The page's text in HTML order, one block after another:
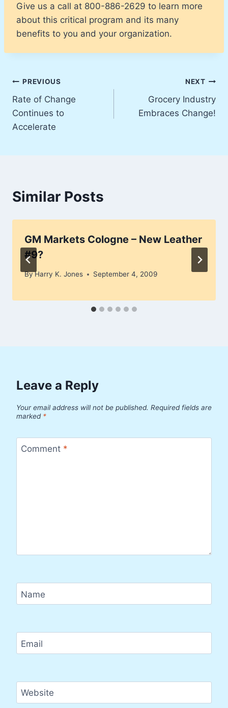
Give us a call at 800-886-2629 to learn more
about this critical program and its many
benefits to you and your organization.
Post
navigation
PREVIOUS
Rate of Change
Continues to
Accelerate
NEXT
Grocery Industry
Embraces Change!
Similar Posts
GM Markets Cologne – New Leather
#9?
ByHarry K. Jones September 4, 2009
Leave a Reply
Your email address will not be published. Required fields are
marked *
Comment *
Name
Email
Website